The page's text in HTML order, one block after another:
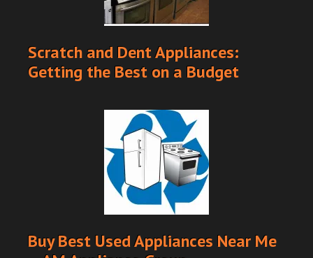
Scratch and Dent Appliances:
Getting the Best on a Budget
Buy Best Used Appliances Near Me